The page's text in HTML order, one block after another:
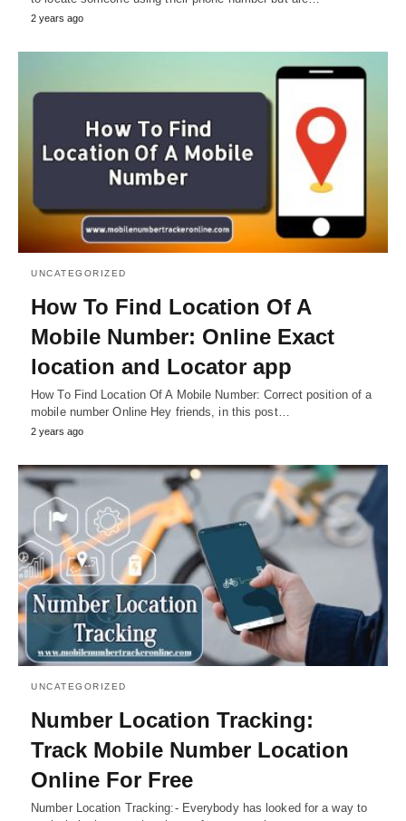
2 years ago
UNCATEGORIZED
How To Find Location Of A
Mobile Number: Online Exact
location and Locator app
How To Find Location Of A Mobile Number: Correct position of a
mobile number Online Hey friends, in this post…
2 years ago
UNCATEGORIZED
Number Location Tracking:
Track Mobile Number Location
Online For Free
Number Location Tracking:- Everybody has looked for a way to